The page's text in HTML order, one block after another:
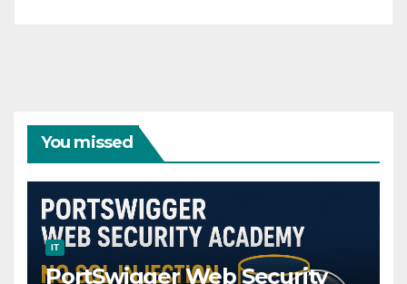
You missed
IT
PortSwigger Web Security